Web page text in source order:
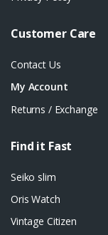
Customer Care
Contact Us
My Account
Returns / Exchange
Find it Fast
Seiko slim
Oris Watch
Vintage Citizen